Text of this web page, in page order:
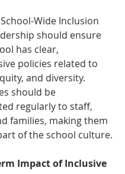
Wide Inclusion
should ensure
has clear,
policies related to
and diversity.
should be
regularly to staff,
families, making them
of the school culture.
Impact of Inclusive